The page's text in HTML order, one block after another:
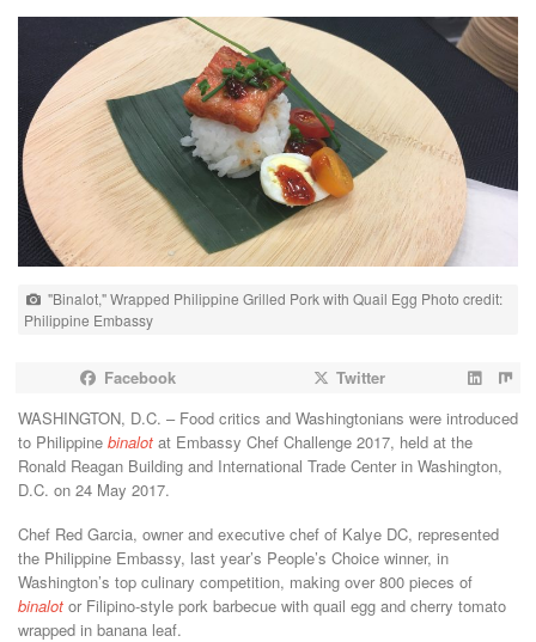
"Binalot," Wrapped Philippine Grilled Pork with Quail Egg Photo credit:
Philippine Embassy
Facebook
Twitter
WASHINGTON, D.C. – Food critics and Washingtonians were introduced
to Philippine binalot at Embassy Chef Challenge 2017, held at the
Ronald Reagan Building and International Trade Center in Washington,
D.C. on 24 May 2017.
Chef Red Garcia, owner and executive chef of Kalye DC, represented
the Philippine Embassy, last year’s People’s Choice winner, in
Washington’s top culinary competition, making over 800 pieces of
binalot or Filipino-style pork barbecue with quail egg and cherry tomato
wrapped in banana leaf.